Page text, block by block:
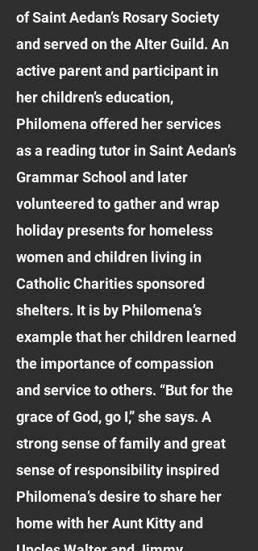
of Saint Aedan’s Rosary Society
and served on the Alter Guild. An
active parent and participant in
her children’s education,
Philomena offered her services
as a reading tutor in Saint Aedan’s
Grammar School and later
volunteered to gather and wrap
holiday presents for homeless
women and children living in
Catholic Charities sponsored
shelters. It is by Philomena’s
example that her children learned
the importance of compassion
and service to others. “But for the
grace of God, go I,” she says. A
strong sense of family and great
sense of responsibility inspired
Philomena’s desire to share her
home with her Aunt Kitty and